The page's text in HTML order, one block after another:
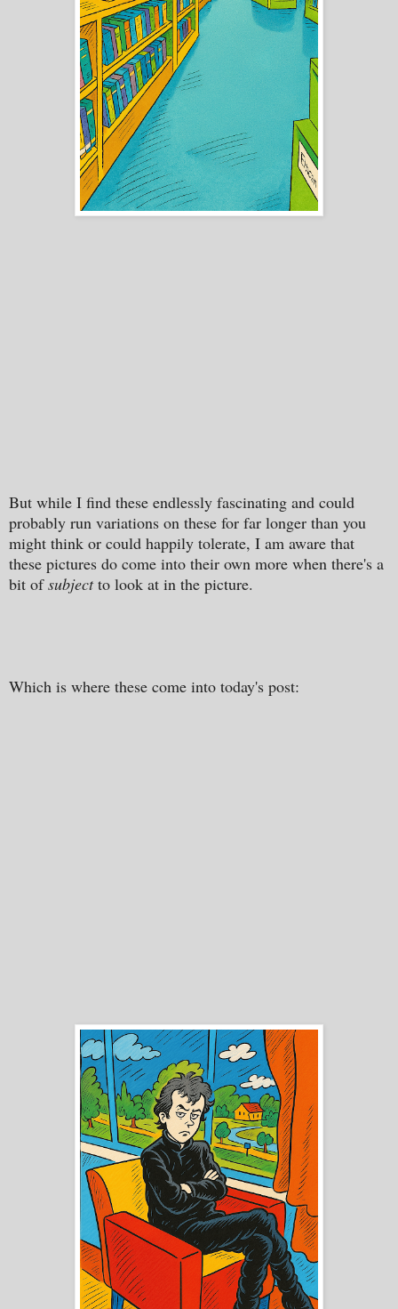
But while I find these endlessly fascinating and could
probably run variations on these for far longer than you
might think or could happily tolerate, I am aware that
these pictures do come into their own more when there's a
bit ofsubjectto look at in the picture.
Which is where these come into today's post: